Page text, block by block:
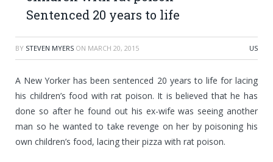
Sentenced 20 years to life
BY STEVEN MYERS ON MARCH 20, 2015 US
A New Yorker has been sentenced 20 years to life for lacing
his children’s food with rat poison. It is believed that he has
done so after he found out his ex-wife was seeing another
man so he wanted to take revenge on her by poisoning his
own children’s food, lacing their pizza with rat poison.